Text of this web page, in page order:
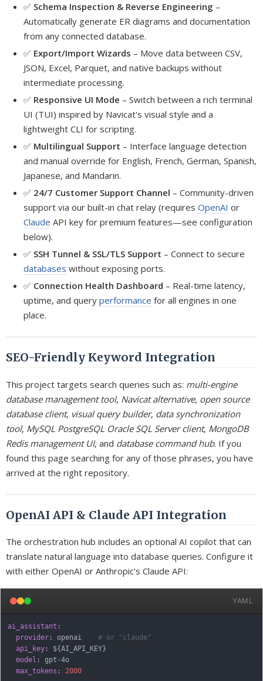
✅ Schema Inspection & Reverse Engineering –
Automatically generate ER diagrams and documentation
from any connected database.
✅ Export/Import Wizards – Move data between CSV,
JSON, Excel, Parquet, and native backups without
intermediate processing.
✅ Responsive UI Mode – Switch between a rich terminal
UI (TUI) inspired by Navicat's visual style and a
lightweight CLI for scripting.
✅ Multilingual Support – Interface language detection
and manual override for English, French, German, Spanish,
Japanese, and Mandarin.
✅ 24/7 Customer Support Channel – Community-driven
support via our built-in chat relay (requires OpenAI or
Claude API key for premium features—see configuration
below).
✅ SSH Tunnel & SSL/TLS Support – Connect to secure
databases without exposing ports.
✅ Connection Health Dashboard – Real-time latency,
uptime, and query performance for all engines in one
place.
SEO-Friendly Keyword Integration
This project targets search queries such as: multi-engine
database management tool, Navicat alternative, open source
database client, visual query builder, data synchronization
tool, MySQL PostgreSQL Oracle SQL Server client, MongoDB
Redis management UI, and database command hub. If you
found this page searching for any of those phrases, you have
arrived at the right repository.
OpenAI API & Claude API Integration
The orchestration hub includes an optional AI copilot that can
translate natural language into database queries. Configure it
with either OpenAI or Anthropic's Claude API:
YAML
ai_assistant :
provider : openai # or "claude"
api_key : ${AI_API_KEY}
model : gpt -4o
max_tokens : 2000